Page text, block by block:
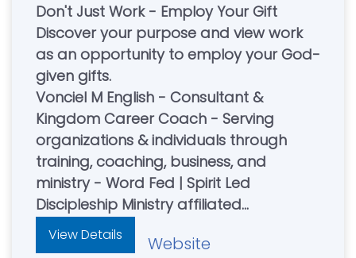
Don't Just Work - Employ Your Gift
Discover your purpose and view work
as an opportunity to employ your God-
given gifts.
Vonciel M English - Consultant &
Kingdom Career Coach - Serving
organizations & individuals through
training, coaching, business, and
ministry - Word Fed | Spirit Led
Discipleship Ministry affiliated
Visit thepurposeshop.vip for Faith
Building Products and Resources
View Details Website